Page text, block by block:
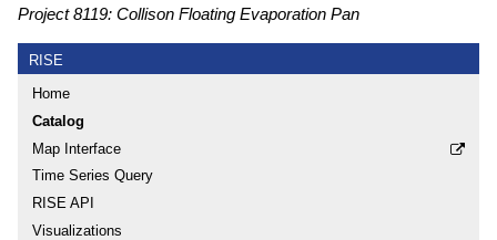
Project 8119: Collison Floating Evaporation Pan
RISE
Home
Catalog
Map Interface
Time Series Query
RISE API
Visualizations